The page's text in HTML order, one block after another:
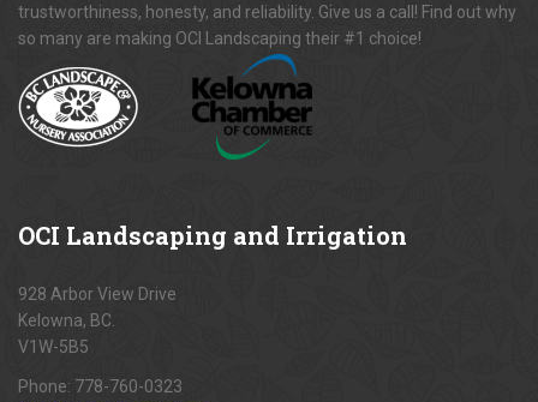
trustworthiness, honesty, and reliability. Give us a call! Find out why
so many are making OCI Landscaping their #1 choice!
OCI Landscaping and Irrigation
928 Arbor View Drive
Kelowna, BC.
V1W-5B5
Phone: 778-760-0323